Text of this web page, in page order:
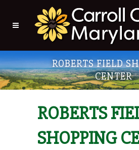
ROBERTS FIELD
CENTER
ROBERTS
SHOPPING